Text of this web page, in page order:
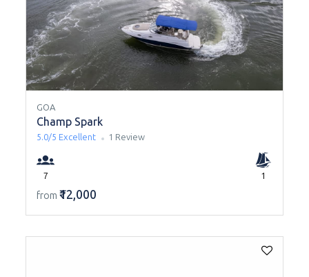
GOA
Champ Spark
5.0/5 Excellent 1 Review
7 1
from ₹12,000